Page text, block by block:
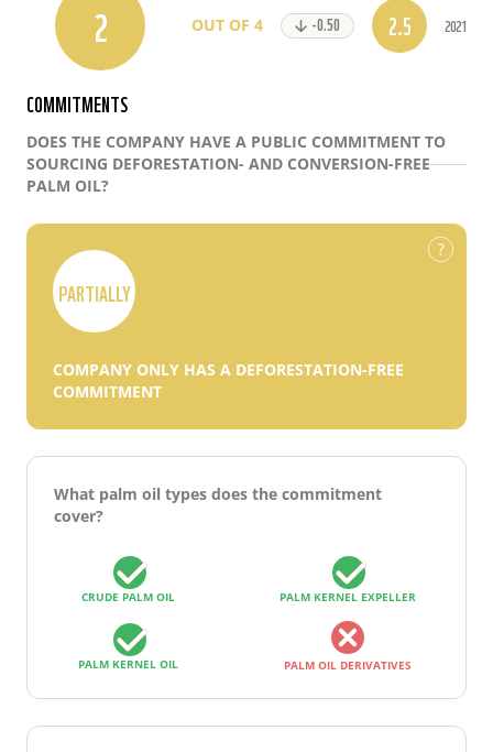
2 OUT OF 4 -0.50 2.5 2021
COMMITMENTS
DOES THE COMPANY HAVE A PUBLIC COMMITMENT TO
SOURCING DEFORESTATION- AND CONVERSION-FREE
PALM OIL?
PARTIALLY
COMPANY ONLY HAS A DEFORESTATION-FREE
COMMITMENT
What palm oil types does the commitment
cover?
CRUDE PALM OIL PALM KERNEL EXPELLER
PALM KERNEL OIL PALM OIL DERIVATIVES